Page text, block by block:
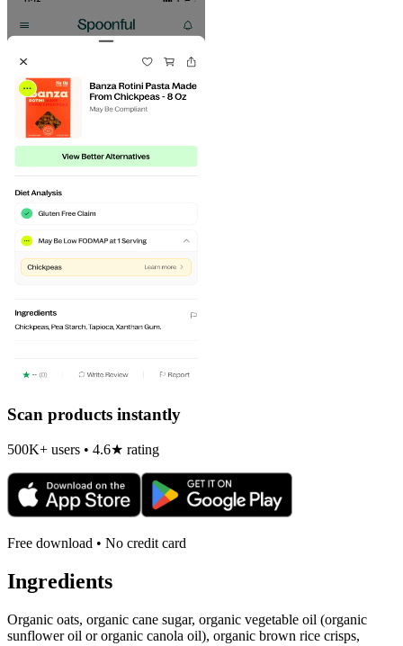
Scan products instantly
500K+ users • 4.6★ rating
Free download • No credit card
Ingredients
Organic oats, organic cane sugar, organic vegetable oil (organic
sunflower oil or organic canola oil), organic brown rice crisps,